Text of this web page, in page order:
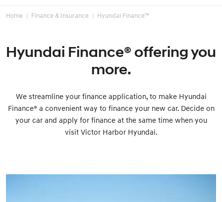
Home Finance & Insurance Hyundai Finance™
Hyundai Finance® offering you
more.
We streamline your finance application, to make Hyundai
Finance® a convenient way to finance your new car. Decide on
your car and apply for finance at the same time when you
visit Victor Harbor Hyundai.